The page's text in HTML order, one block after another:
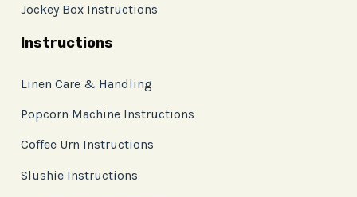
Jockey Box Instructions
Instructions
Linen Care & Handling
Popcorn Machine Instructions
Coffee Urn Instructions
Slushie Instructions